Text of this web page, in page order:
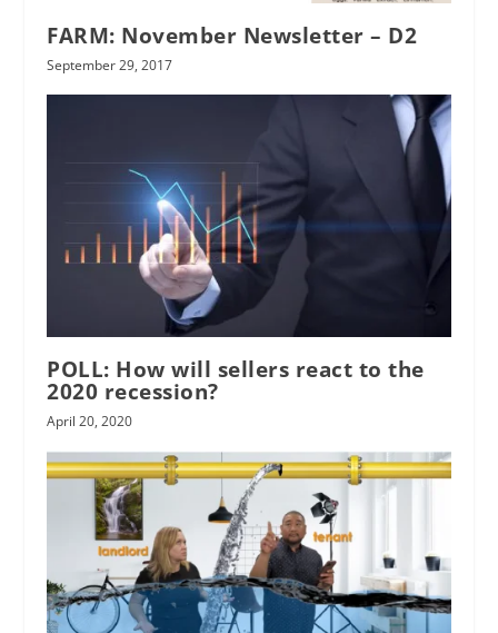
FARM: November Newsletter – D2
September 29, 2017
POLL: How will sellers react to the
2020 recession?
April 20, 2020